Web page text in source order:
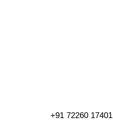
+91 72260 17401